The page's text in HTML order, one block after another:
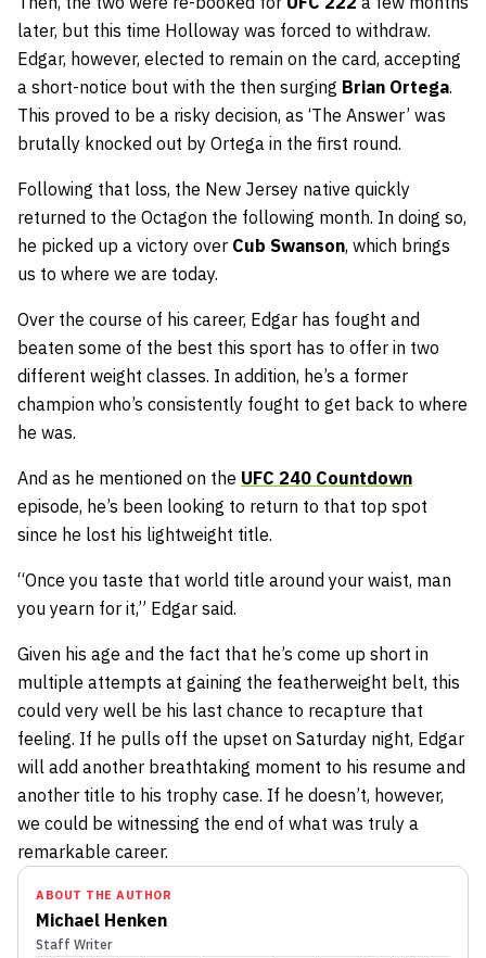
later, but this time Holloway was forced to withdraw.
Edgar, however, elected to remain on the card, accepting
a short-notice bout with the then surging Brian Ortega.
This proved to be a risky decision, as ‘The Answer’ was
brutally knocked out by Ortega in the first round.
Following that loss, the New Jersey native quickly
returned to the Octagon the following month. In doing so,
he picked up a victory over Cub Swanson, which brings
us to where we are today.
Over the course of his career, Edgar has fought and
beaten some of the best this sport has to offer in two
different weight classes. In addition, he’s a former
champion who’s consistently fought to get back to where
he was.
And as he mentioned on the UFC 240 Countdown
episode, he’s been looking to return to that top spot
since he lost his lightweight title.
“Once you taste that world title around your waist, man
you yearn for it,” Edgar said.
Given his age and the fact that he’s come up short in
multiple attempts at gaining the featherweight belt, this
could very well be his last chance to recapture that
feeling. If he pulls off the upset on Saturday night, Edgar
will add another breathtaking moment to his resume and
another title to his trophy case. If he doesn’t, however,
we could be witnessing the end of what was truly a
remarkable career.
ABOUT THE AUTHOR
Michael Henken
Staff Writer